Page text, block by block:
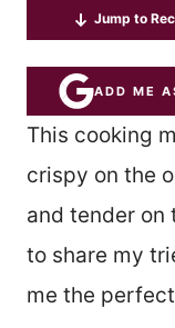
Jump to
ADD ME
This cooking
crispy on the
and tender on
to share my
me the